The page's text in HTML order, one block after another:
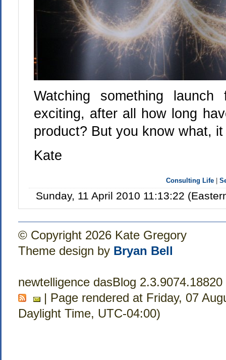
Watching something
exciting, after all how long
product? But you know what,
Kate
Consulting Life|
Sunday, 11 April 2010 11:13:22
© Copyright 2026 Kate Gregory
Theme design by Bryan Bell
newtelligence dasBlog 2.3.9074.18820
| Page rendered at Friday, 07
Daylight Time, UTC-04:00)